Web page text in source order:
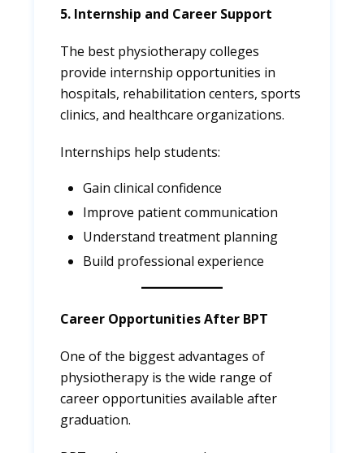
5. Internship and Career Support
The best physiotherapy colleges
provide internship opportunities in
hospitals, rehabilitation centers, sports
clinics, and healthcare organizations.
Internships help students:
Gain clinical confidence
Improve patient communication
Understand treatment planning
Build professional experience
Career Opportunities After BPT
One of the biggest advantages of
physiotherapy is the wide range of
career opportunities available after
graduation.